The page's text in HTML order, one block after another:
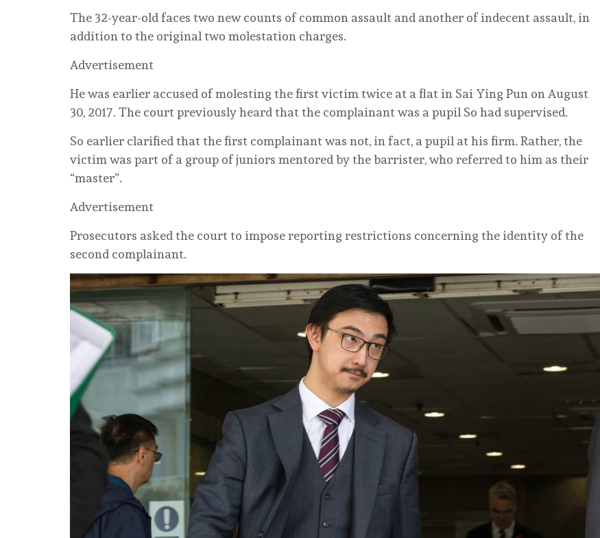
The 32-year-old faces two new counts of common assault and another of indecent assault, in
addition to the original two molestation charges.
Advertisement
He was earlier accused of molesting the first victim twice at a flat in Sai Ying Pun on August
30, 2017. The court previously heard that the complainant was a pupil So had supervised.
So earlier clarified that the first complainant was not, in fact, a pupil at his firm. Rather, the
victim was part of a group of juniors mentored by the barrister, who referred to him as their
“master”.
Advertisement
Prosecutors asked the court to impose reporting restrictions concerning the identity of the
second complainant.